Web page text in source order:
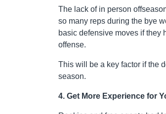
The lack of in person
so many reps during the bye
basic defensive moves if they
offense.
This will be a key factor if the
season.
4. Get More Experience for